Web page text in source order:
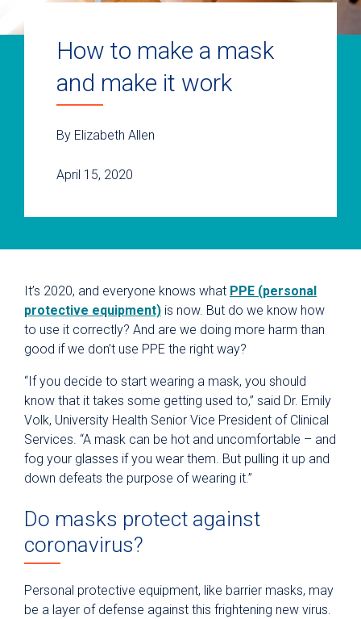
How to make a mask
and make it work
By Elizabeth Allen
April 15, 2020
It’s 2020, and everyone knows what PPE (personal
protective equipment) is now. But do we know how
to use it correctly? And are we doing more harm than
good if we don’t use PPE the right way?
“If you decide to start wearing a mask, you should
know that it takes some getting used to,” said Dr. Emily
Volk, University Health Senior Vice President of Clinical
Services. “A mask can be hot and uncomfortable – and
fog your glasses if you wear them. But pulling it up and
down defeats the purpose of wearing it.”
Do masks protect against
coronavirus?
Personal protective equipment, like barrier masks, may
be a layer of defense against this frightening new virus.